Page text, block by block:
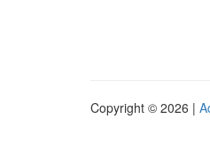
Copyright © 2026 |